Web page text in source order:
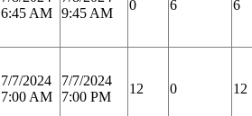
6:45 AM 9:45 AM
0 6 6
7/7/2024
7:00 AM
7/7/2024
7:00 PM
12 0 12